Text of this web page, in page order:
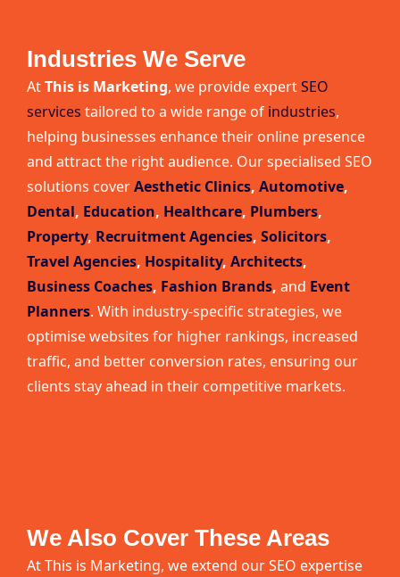
Industries We Serve
AtThis is Marketing, we provide expertSEO
services tailored to a wide range of industries,
helping businesses enhance their online presence
and attract the right audience. Our specialised SEO
solutions coverAesthetic Clinics, Automotive,
Dental, Education, Healthcare, Plumbers,
Property, Recruitment Agencies, Solicitors,
Travel Agencies, Hospitality, Architects,
Business Coaches, Fashion Brands, and Event
Planners. With industry-specific strategies, we
optimise websites for higher rankings, increased
traffic, and better conversion rates, ensuring our
clients stay ahead in their competitive markets.
We Also Cover These Areas
At This is Marketing, we extend our SEO expertise